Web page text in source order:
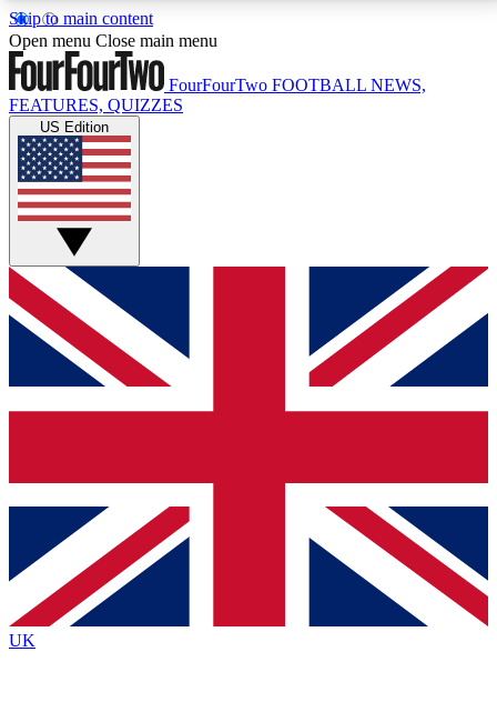
Skip to main content
17
MEMBER FEATURESACCESS AVAILABLE
Live Q&A Sessions
Weekly interactive sessions
GET CLUB ACCESS QUICK
For the quickest way to join, simply enter your email
below and get access. We will send a confirmation
and sign you up to our newsletter to keep you
Contact me with news and offers from other Future
brands
By submitting your information you agree to the Terms & Conditionsand
Privacy
Policyand are aged 16 or over.
Open menu Close main menu
FourFourTwo FOOTBALL NEWS,
FEATURES, QUIZZES
US Edition
UK